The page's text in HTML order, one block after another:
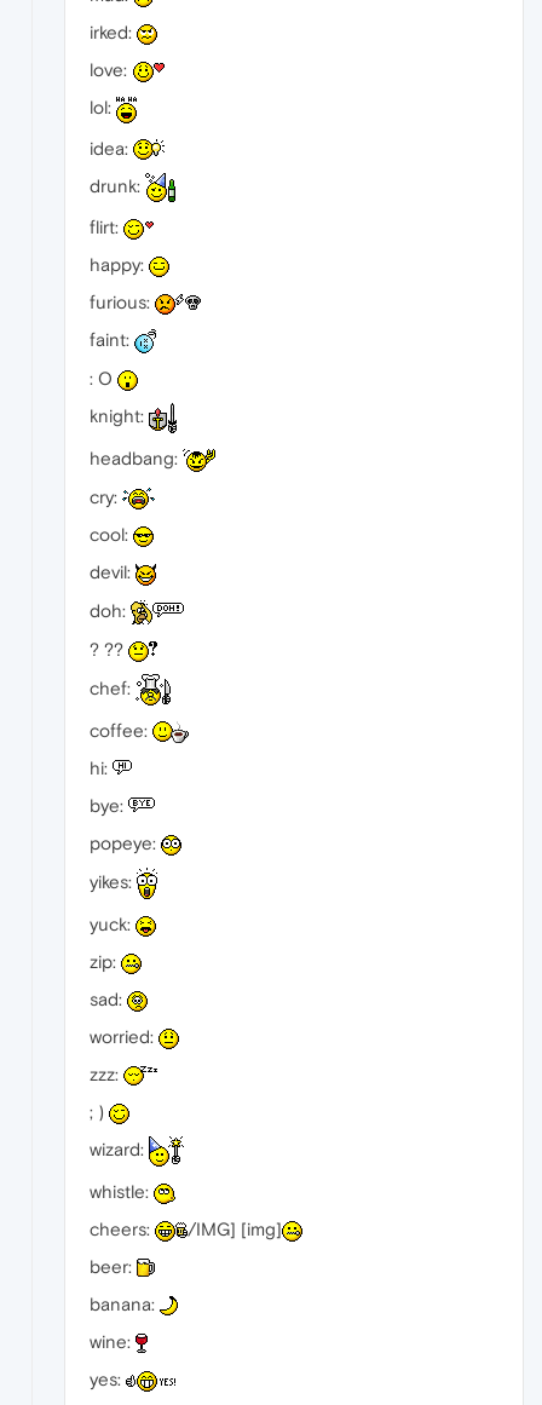
irked:
love:
lol:
idea:
drunk:
flirt:
happy:
furious:
faint:
: O
knight:
headbang:
cry:
cool:
devil:
doh:
? ??
chef:
coffee:
hi:
bye:
popeye:
yikes:
yuck:
zip:
sad:
worried:
zzz:
; )
wizard:
whistle:
cheers:
/IMG] [img]
beer:
banana:
wine:
yes: